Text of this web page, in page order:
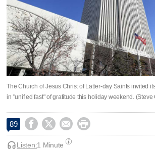
The Church of Jesus Christ of Latter-day Saints invited
in "unified fast" of gratitude this holiday weekend. (Steve
89    
Listen:1 Minute